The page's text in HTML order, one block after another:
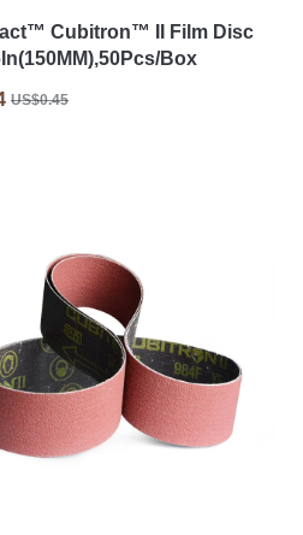
Cubitron™ II Film Disc
Box
US$0.45